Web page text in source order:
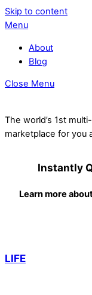
Skip to content
Menu
About
Blog
Close Menu
The world’s 1st
marketplace for you
Instantly
Learn more
LIFE